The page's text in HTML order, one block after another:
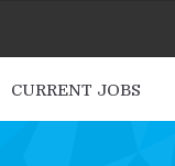
CURRENT JOBS